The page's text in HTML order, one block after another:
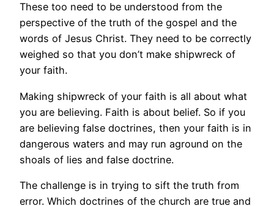
These too need to be understood from the
perspective of the truth of the gospel and the
words of Jesus Christ. They need to be correctly
weighed so that you don’t make shipwreck of
your faith.
Making shipwreck of your faith is all about what
you are believing. Faith is about belief. So if you
are believing false doctrines, then your faith is in
dangerous waters and may run aground on the
shoals of lies and false doctrine.
The challenge is in trying to sift the truth from
error. Which doctrines of the church are true and